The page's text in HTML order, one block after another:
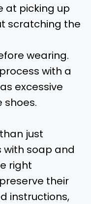
at picking up
scratching the
wearing.
with a
excessive
just
with soap and
right
their
instructions,